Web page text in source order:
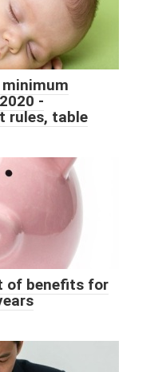
-
rules, table
of benefits for